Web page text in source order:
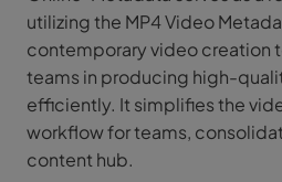
utilizing the MP4 Video
contemporary video creation
teams in producing high-
efficiently. It simplifies the
workflow for teams,
content hub.